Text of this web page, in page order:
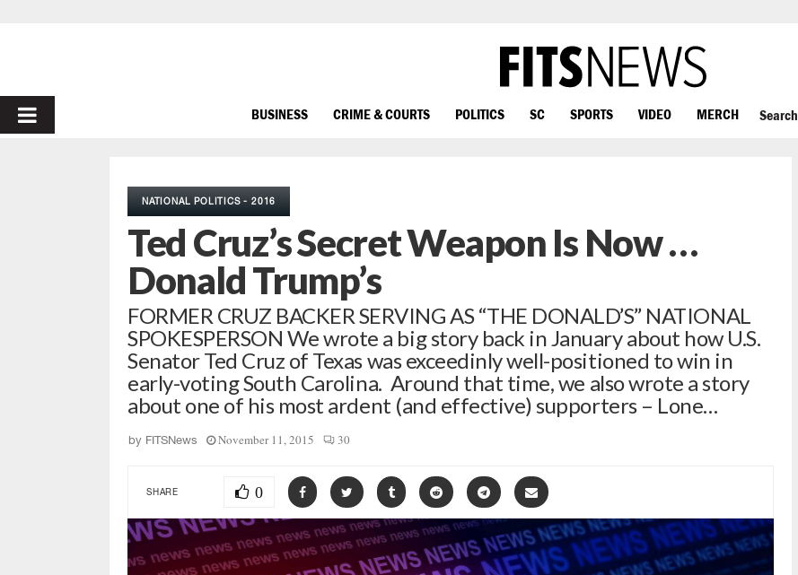
PRIMARY
BUSINESS CRIME & COURTS POLITICS SC SPORTS VIDEO MERCH Search
NATIONAL POLITICS - 2016
Ted Cruz’s Secret Weapon Is Now …
Donald Trump’s
FORMER CRUZ BACKER SERVING AS “THE DONALD’S” NATIONAL
SPOKESPERSON We wrote a big story back in January about how U.S.
Senator Ted Cruz of Texas was exceedinly well-positioned to win in
early-voting South Carolina. Around that time, we also wrote a story
about one of his most ardent (and effective) supporters – Lone…
by FITSNews November 11, 2015 30
SHARE 0